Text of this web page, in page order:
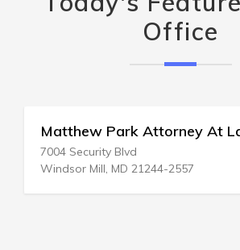
Office
Matthew Park Attorney At
7004 Security Blvd
Windsor Mill, MD 21244-2557